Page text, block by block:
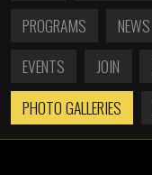
PROGRAMS
NEWS
EVENTS
JOIN
PHOTO GALLERIES